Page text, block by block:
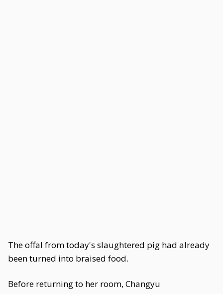
The offal from today's slaughtered pig had already
been turned into braised food.
Before returning to her room, Changyu